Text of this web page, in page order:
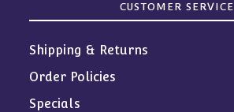
CUSTOMER SERVICE
Shipping & Returns
Order Policies
Specials